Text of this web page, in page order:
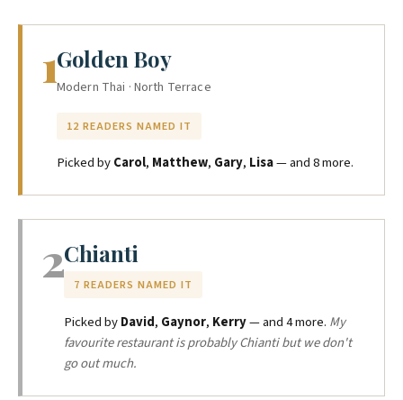
1Golden Boy
Modern Thai · North Terrace
12 READERS NAMED IT
Picked byCarol, Matthew, Gary, Lisa— and 8 more.
2Chianti
7 READERS NAMED IT
Picked byDavid, Gaynor, Kerry— and 4 more. My
favourite restaurant is probably Chianti but we don't
go out much.